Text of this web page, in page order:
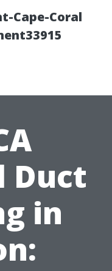
Cape-Coral
Duct
in